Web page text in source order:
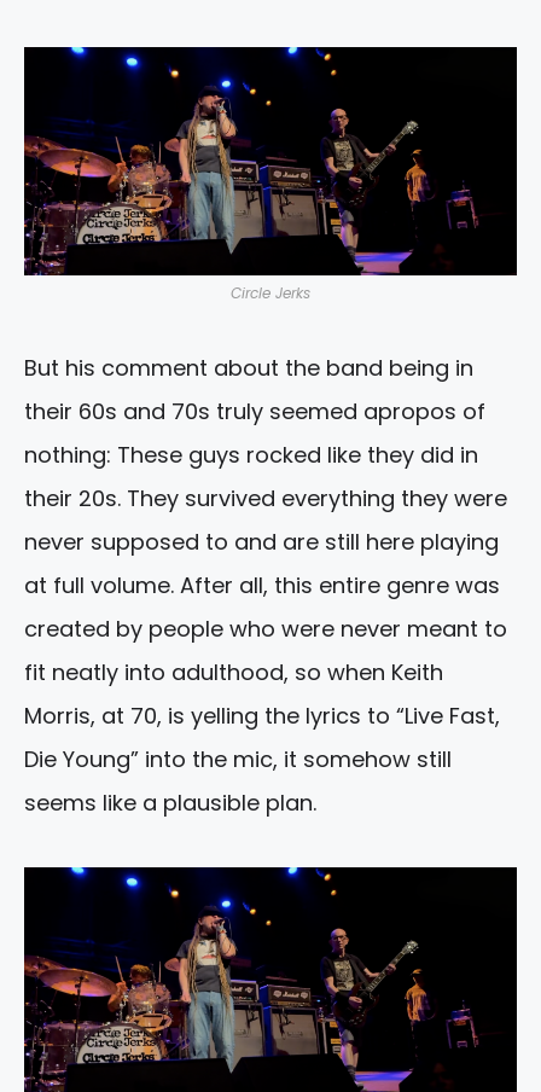
Circle Jerks
But his comment about the band being in
their 60s and 70s truly seemed apropos of
nothing: These guys rocked like they did in
their 20s. They survived everything they were
never supposed to and are still here playing
at full volume. After all, this entire genre was
created by people who were never meant to
fit neatly into adulthood, so when Keith
Morris, at 70, is yelling the lyrics to “Live Fast,
Die Young” into the mic, it somehow still
seems like a plausible plan.